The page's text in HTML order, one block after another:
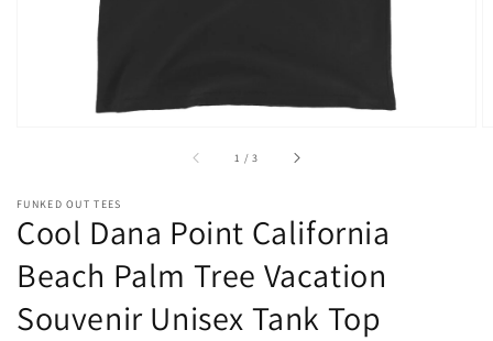
1 /of
3
FUNKED OUT TEES
Cool Dana Point California
Beach Palm Tree Vacation
Souvenir Unisex Tank Top